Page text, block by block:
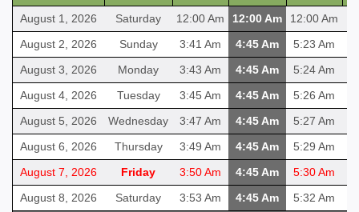
August 1, 2026
Saturday 12:00 Am 12:00 Am 12:00 Am
August 2, 2026
Sunday 3:41 Am 4:45 Am 5:23 Am
August 3, 2026
Monday 3:43 Am 4:45 Am 5:24 Am
August 4, 2026
Tuesday 3:45 Am 4:45 Am 5:26 Am
August 5, 2026
Wednesday 3:47 Am 4:45 Am 5:27 Am
August 6, 2026
Thursday 3:49 Am 4:45 Am 5:29 Am
August 7, 2026
Friday 3:50 Am 4:45 Am 5:30 Am
August 8, 2026
Saturday 3:53 Am 4:45 Am 5:32 Am